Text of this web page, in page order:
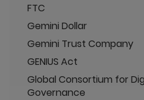
FTC
Gemini Dollar
Gemini Trust Company
GENIUS Act
Global Consortium for
Governance